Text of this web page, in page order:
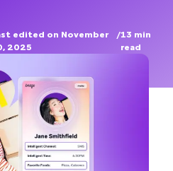
edited on November
2025
/13 min
read